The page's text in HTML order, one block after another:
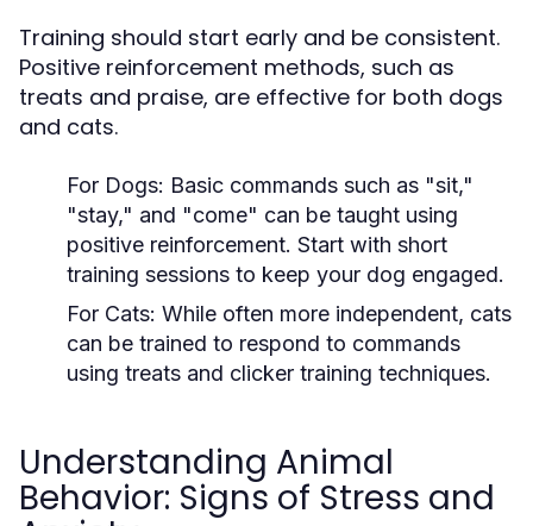
Training should start early and be consistent.
Positive reinforcement methods, such as
treats and praise, are effective for both dogs
and cats.
For Dogs: Basic commands such as "sit,"
"stay," and "come" can be taught using
positive reinforcement. Start with short
training sessions to keep your dog engaged.
For Cats: While often more independent, cats
can be trained to respond to commands
using treats and clicker training techniques.
Understanding Animal
Behavior: Signs of Stress and